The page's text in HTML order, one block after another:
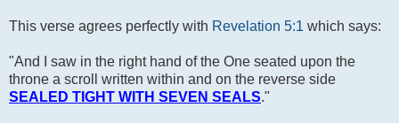
This verse agrees perfectly with Revelation 5:1 which says:
"And I saw in the right hand of the One seated upon the
throne a scroll written within and on the reverse side
SEALED TIGHT WITH SEVEN SEALS."